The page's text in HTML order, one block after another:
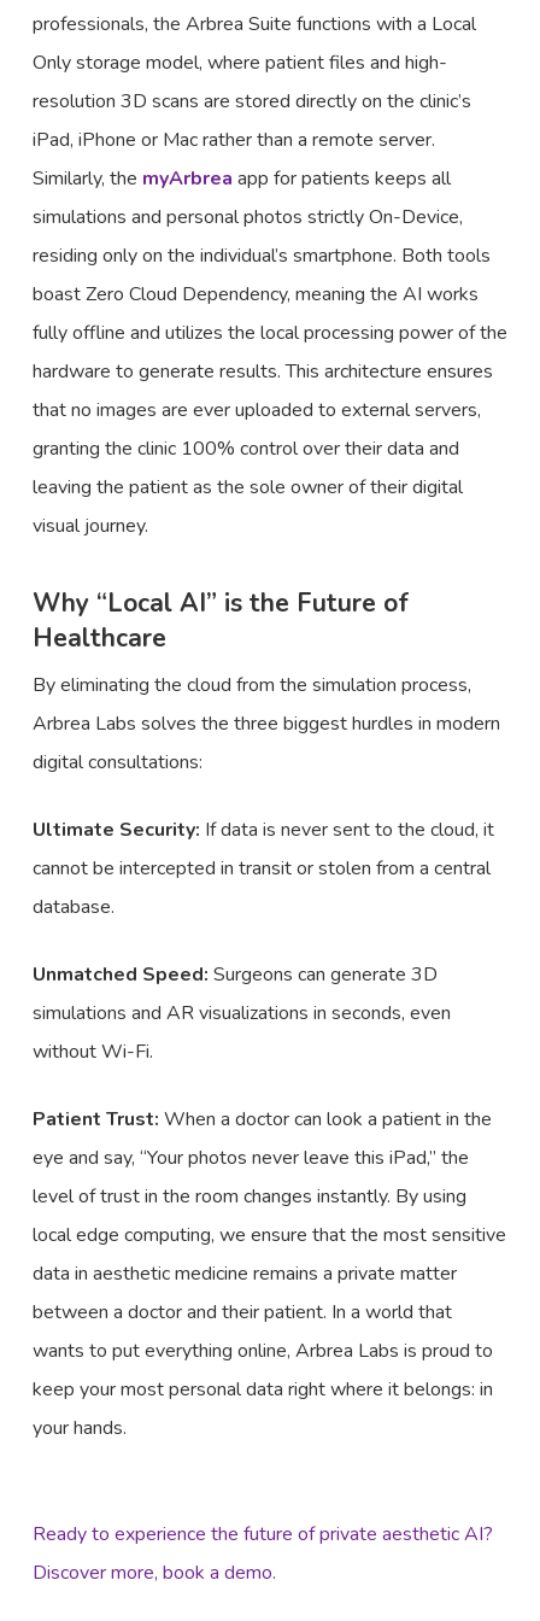
professionals, the Arbrea Suite functions with a Local
Only storage model, where patient files and high-
resolution 3D scans are stored directly on the clinic’s
iPad, iPhone or Mac rather than a remote server.
Similarly, the myArbrea app for patients keeps all
simulations and personal photos strictly On-Device,
residing only on the individual’s smartphone. Both tools
boast Zero Cloud Dependency, meaning the AI works
fully offline and utilizes the local processing power of the
hardware to generate results. This architecture ensures
that no images are ever uploaded to external servers,
granting the clinic 100% control over their data and
leaving the patient as the sole owner of their digital
visual journey.
Why “Local AI” is the Future of
Healthcare
By eliminating the cloud from the simulation process,
Arbrea Labs solves the three biggest hurdles in modern
digital consultations:
Ultimate Security: If data is never sent to the cloud, it
cannot be intercepted in transit or stolen from a central
database.
Unmatched Speed: Surgeons can generate 3D
simulations and AR visualizations in seconds, even
without Wi-Fi.
Patient Trust: When a doctor can look a patient in the
eye and say, “Your photos never leave this iPad,” the
level of trust in the room changes instantly. By using
local edge computing, we ensure that the most sensitive
data in aesthetic medicine remains a private matter
between a doctor and their patient. In a world that
wants to put everything online, Arbrea Labs is proud to
keep your most personal data right where it belongs: in
your hands.
Ready to experience the future of private aesthetic AI?
Discover more, book a demo.